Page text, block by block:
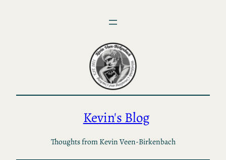
Kevin's Blog
Thoughts from Kevin Veen-Birkenbach